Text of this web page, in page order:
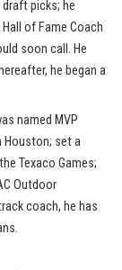
draft picks; he
of Fame Coach
soon call. He
he began a
named MVP
Houston; set a
Texaco Games;
Outdoor
coach, he has